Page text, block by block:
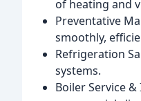
of heating and
Preventative
smoothly,
Refrigeration
systems.
Boiler Service